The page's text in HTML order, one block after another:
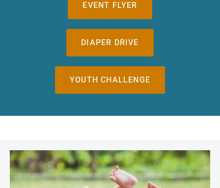
EVENT FLYER
DIAPER DRIVE
YOUTH CHALLENGE